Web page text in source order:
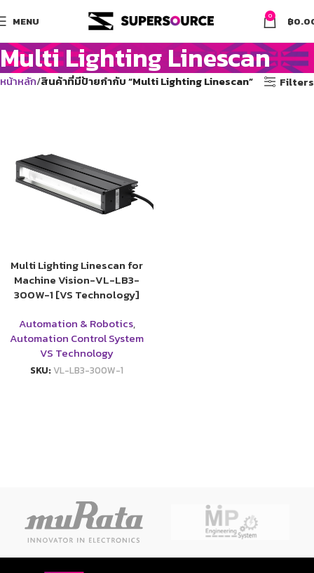
MENU 0 ฿
Multi Lighting Linescan
หน้าหลัก สินค้าที่มีป้ายกำกับ “Multi Lighting Linescan” Filters
Multi Lighting Linescan for
Machine Vision-VL-LB3-
300W-1 [VS Technology]
Automation & Robotics,
Automation Control System
VS Technology
SKU: VL-LB3-300W-1